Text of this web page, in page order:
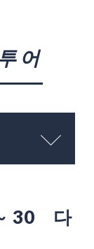
어
30
다